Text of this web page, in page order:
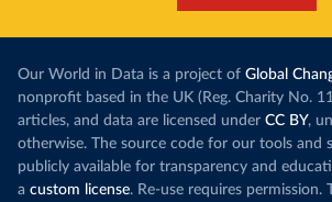
Our World in Data is a project of Global
nonprofit based in the UK (Reg. Charity No.
articles, and data are licensed under CC BY,
otherwise. The source code for our tools and
publicly available for transparency and
a custom license. Re-use requires permission.